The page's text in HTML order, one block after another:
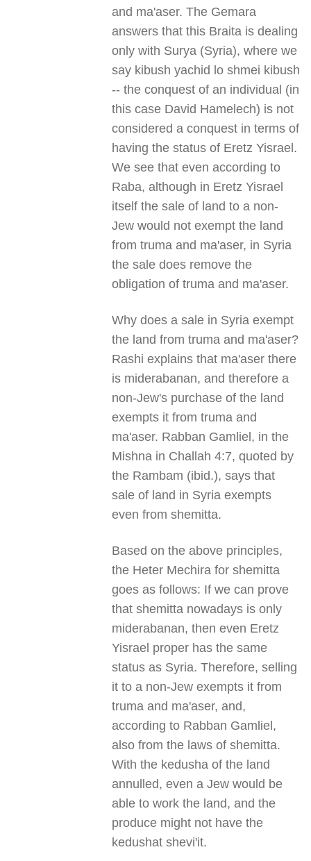
and ma'aser. The Gemara
answers that this Braita is dealing
only with Surya (Syria), where we
say kibush yachid lo shmei kibush
-- the conquest of an individual (in
this case David Hamelech) is not
considered a conquest in terms of
having the status of Eretz Yisrael.
We see that even according to
Raba, although in Eretz Yisrael
itself the sale of land to a non-
Jew would not exempt the land
from truma and ma'aser, in Syria
the sale does remove the
obligation of truma and ma'aser.
Why does a sale in Syria exempt
the land from truma and ma'aser?
Rashi explains that ma'aser there
is miderabanan, and therefore a
non-Jew's purchase of the land
exempts it from truma and
ma'aser. Rabban Gamliel, in the
Mishna in Challah 4:7, quoted by
the Rambam (ibid.), says that
sale of land in Syria exempts
even from shemitta.
Based on the above principles,
the Heter Mechira for shemitta
goes as follows: If we can prove
that shemitta nowadays is only
miderabanan, then even Eretz
Yisrael proper has the same
status as Syria. Therefore, selling
it to a non-Jew exempts it from
truma and ma'aser, and,
according to Rabban Gamliel,
also from the laws of shemitta.
With the kedusha of the land
annulled, even a Jew would be
able to work the land, and the
produce might not have the
kedushat shevi'it.